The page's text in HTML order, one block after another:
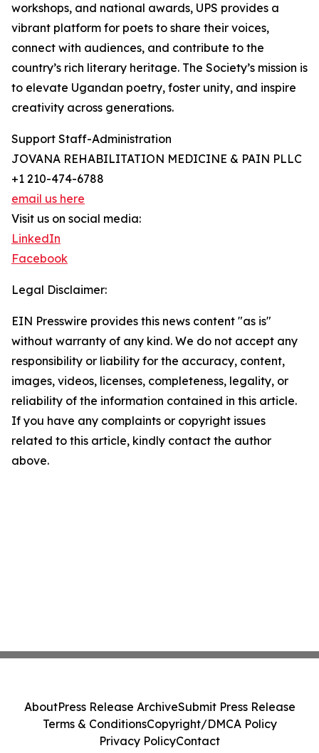
workshops, and national awards, UPS provides a
vibrant platform for poets to share their voices,
connect with audiences, and contribute to the
country’s rich literary heritage. The Society’s mission is
to elevate Ugandan poetry, foster unity, and inspire
creativity across generations.
Support Staff-Administration
JOVANA REHABILITATION MEDICINE & PAIN PLLC
+1 210-474-6788
email us here
Visit us on social media:
LinkedIn
Facebook
Legal Disclaimer:
EIN Presswire provides this news content "as is"
without warranty of any kind. We do not accept any
responsibility or liability for the accuracy, content,
images, videos, licenses, completeness, legality, or
reliability of the information contained in this article.
If you have any complaints or copyright issues
related to this article, kindly contact the author
above.
AboutPress Release ArchiveSubmit Press Release
Terms & ConditionsCopyright/DMCA Policy
Privacy PolicyContact